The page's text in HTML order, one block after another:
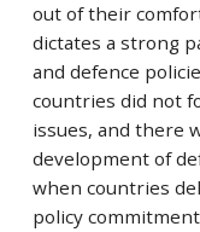
out of their
dictates a strong
and defence
countries did not
issues, and there
development of
when countries
policy